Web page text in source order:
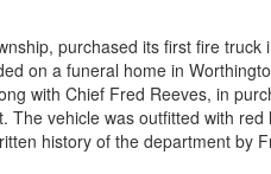
purchased its first fire truck
on a funeral home in
with Chief Fred Reeves, in
vehicle was outfitted with
history of the department by